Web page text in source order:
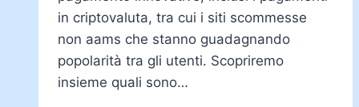
in criptovaluta, tra cui i siti scommesse
non aams che stanno guadagnando
popolarità tra gli utenti. Scopriremo
insieme quali sono…